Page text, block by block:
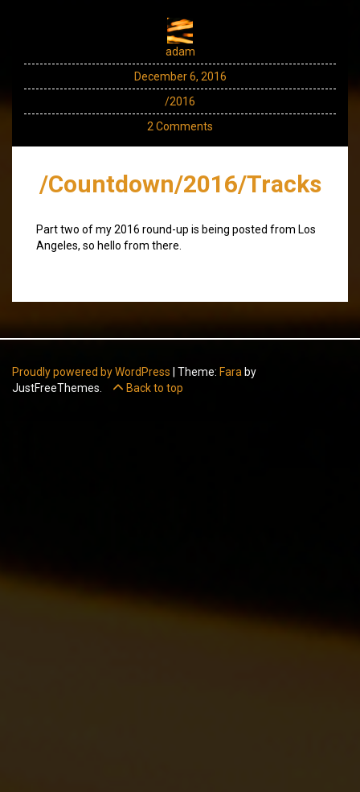
adam
December 6, 2016
/2016
2 Comments
/Countdown/2016/Tracks
Part two of my 2016 round-up is being posted from Los
Angeles, so hello from there.
Proudly powered by WordPress Theme: Fara by
JustFreeThemes.
Back to top